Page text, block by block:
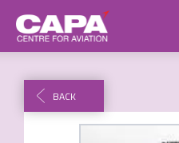
BACK